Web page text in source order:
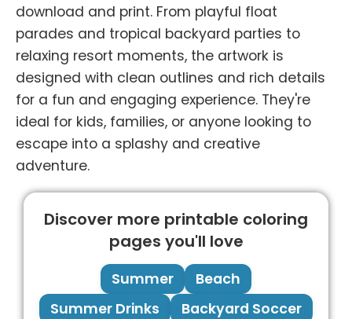
download and print. From playful float
parades and tropical backyard parties to
relaxing resort moments, the artwork is
designed with clean outlines and rich details
for a fun and engaging experience. They're
ideal for kids, families, or anyone looking to
escape into a splashy and creative
adventure.
Discover more printable coloring
pages you'll love
Summer
Beach
Summer Drinks
Backyard Soccer